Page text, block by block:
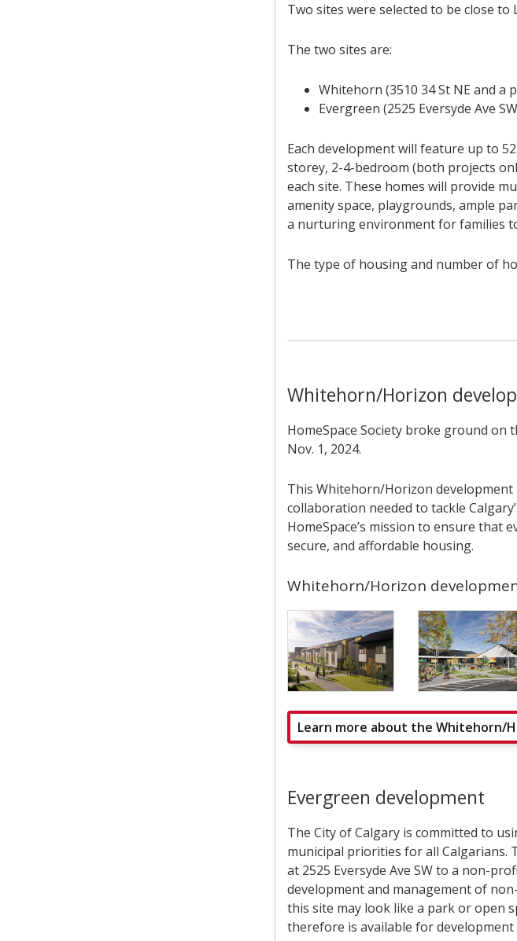
Two sites were selected to be close
The two sites are:
Whitehorn (3510 34 St NE and a
Evergreen (2525 Eversyde Ave
Each development will feature up to
storey, 2-4-bedroom (both projects
each site. These homes will provide
amenity space, playgrounds, ample
a nurturing environment for families
The type of housing and number of
Whitehorn/Horizon
HomeSpace Society broke ground
Nov. 1, 2024.
This Whitehorn/Horizon
collaboration needed to tackle
HomeSpace’s mission to ensure that
secure, and affordable housing.
Whitehorn/Horizon
Learn more about the Whitehorn/
Evergreen development
The City of Calgary is committed to
municipal priorities for all Calgarians.
at 2525 Eversyde Ave SW to a non-
development and management of
this site may look like a park or open
therefore is available for